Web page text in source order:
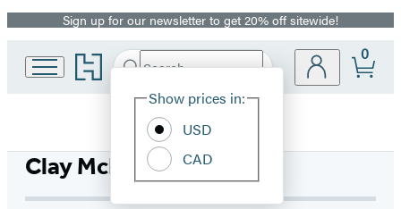
Promotion
Sign up for our newsletter to get 20% off sitewide!
Go
to
home
Search
Hachette
Site
Show prices in:
USD
CAD
0
Clay McLeod Chapman